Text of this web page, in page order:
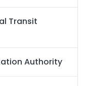
Transit
Authority